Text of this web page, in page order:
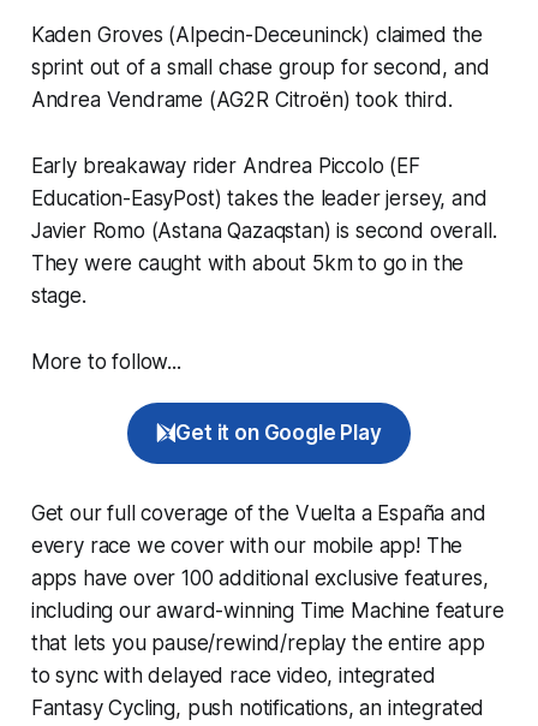
Kaden Groves (Alpecin-Deceuninck) claimed the
sprint out of a small chase group for second, and
Andrea Vendrame (AG2R Citroën) took third.
Early breakaway rider Andrea Piccolo (EF
Education-EasyPost) takes the leader jersey, and
Javier Romo (Astana Qazaqstan) is second overall.
They were caught with about 5km to go in the
stage.
More to follow...
Get it on Google Play
Get our full coverage of the Vuelta a España and
every race we cover with our mobile app! The
apps have over 100 additional exclusive features,
including our award-winning Time Machine feature
that lets you pause/rewind/replay the entire app
to sync with delayed race video, integrated
Fantasy Cycling, push notifications, an integrated